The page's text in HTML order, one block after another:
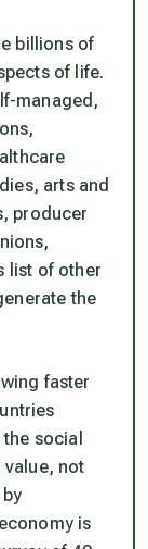
billions of
of life.
managed,
arts and
producer
list of other
the
faster
social
not
is